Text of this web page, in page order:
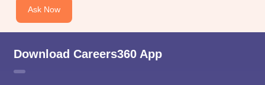
Ask Now
Download Careers360 App